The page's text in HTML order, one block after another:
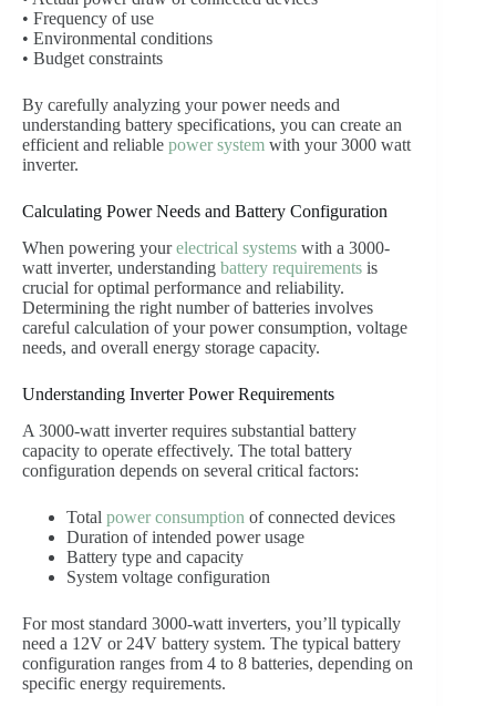
• Frequency of use
• Environmental conditions
• Budget constraints
By carefully analyzing your power needs and
understanding battery specifications, you can create an
efficient and reliable power system with your 3000 watt
inverter.
Calculating Power Needs and Battery Configuration
When powering yourelectrical systems with a 3000-
watt inverter, understanding battery requirements is
crucial for optimal performance and reliability.
Determining the right number of batteries involves
careful calculation of your power consumption, voltage
needs, and overall energy storage capacity.
Understanding Inverter Power Requirements
A 3000-watt inverter requires substantial battery
capacity to operate effectively. The total battery
configuration depends on several critical factors:
Total power consumption of connected devices
Duration of intended power usage
Battery type and capacity
System voltage configuration
For most standard 3000-watt inverters, you’ll typically
need a 12V or 24V battery system. The typical battery
configuration ranges from 4 to 8 batteries, depending on
specific energy requirements.